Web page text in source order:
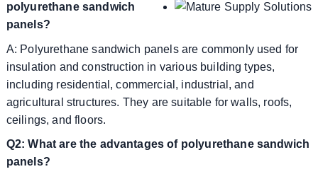
polyurethane sandwich
panels?
A: Polyurethane sandwich panels are commonly used for
insulation and construction in various building types,
including residential, commercial, industrial, and
agricultural structures. They are suitable for walls, roofs,
ceilings, and floors.
Q2: What are the advantages of polyurethane sandwich
panels?